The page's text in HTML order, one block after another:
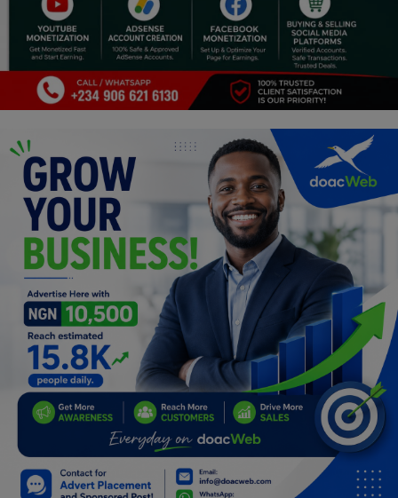
Career
Art
Properties/Real Estates
Celebrities
Science/Technology
Fashion
Programming, App Development,
Web Development
Health
Relationship
Lifestyle
Spiritual Help, Spiritualism